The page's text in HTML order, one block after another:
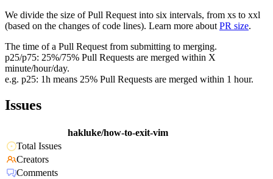
We divide the size of Pull Request into six intervals, from xs to xxl
(based on the changes of code lines). Learn more about PR size.
The time of a Pull Request from submitting to merging.
p25/p75: 25%/75% Pull Requests are merged within X
minute/hour/day.
e.g. p25: 1h means 25% Pull Requests are merged within 1 hour.
Issues
hakluke/how-to-exit-vim
Total Issues
Creators
Comments